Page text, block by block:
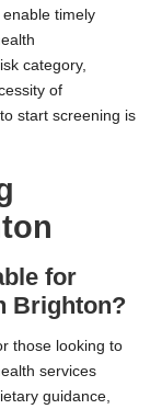
timely
category,
of
start screening is
for
Brighton?
those looking to
services
guidance,